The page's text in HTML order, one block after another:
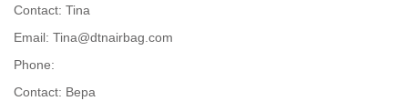
Contact: Tina
Email: Tina@dtnairbag.com
Phone:
Contact: Вера